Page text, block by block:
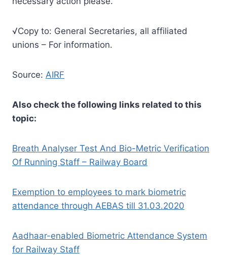
√Copy to: General Secretaries, all affiliated
unions – For information.
Source: AIRF
Also check the following links related to this
topic:
Breath Analyser Test And Bio-Metric Verification
Of Running Staff – Railway Board
Exemption to employees to mark biometric
attendance through AEBAS till 31.03.2020
Aadhaar-enabled Biometric Attendance System
for Railway Staff